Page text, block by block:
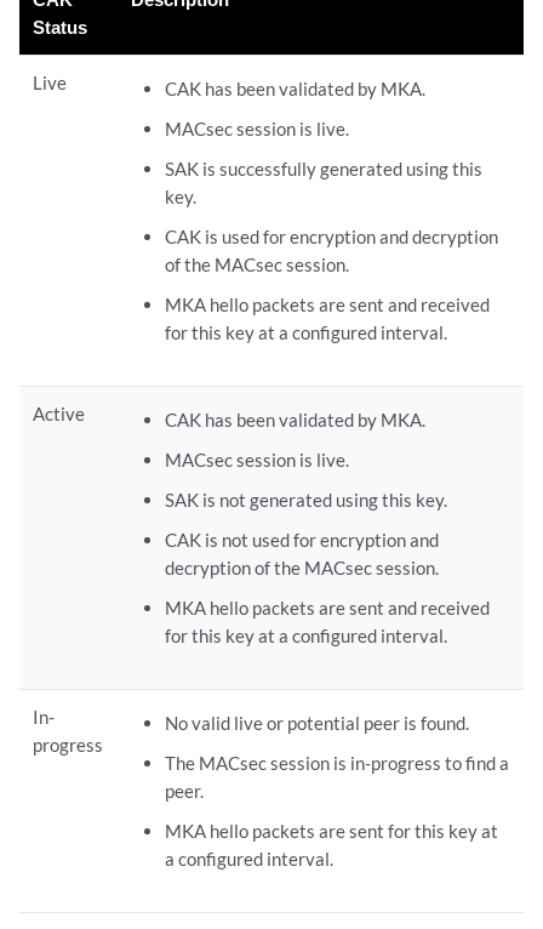
Status
Live
CAK has been validated by MKA.
MACsec session is live.
SAK is successfully generated using this
key.
CAK is used for encryption and decryption
of the MACsec session.
MKA hello packets are sent and received
for this key at a configured interval.
Active
CAK has been validated by MKA.
MACsec session is live.
SAK is not generated using this key.
CAK is not used for encryption and
decryption of the MACsec session.
MKA hello packets are sent and received
for this key at a configured interval.
In-
progress
No valid live or potential peer is found.
The MACsec session is in-progress to find a
peer.
MKA hello packets are sent for this key at
a configured interval.